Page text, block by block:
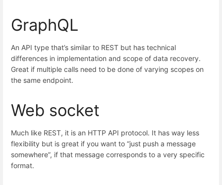
GraphQL
An API type that’s similar to REST but has technical
differences in implementation and scope of data recovery.
Great if multiple calls need to be done of varying scopes on
the same endpoint.
Web socket
Much like REST, it is an HTTP API protocol. It has way less
flexibility but is great if you want to “just push a message
somewhere”, if that message corresponds to a very specific
format.